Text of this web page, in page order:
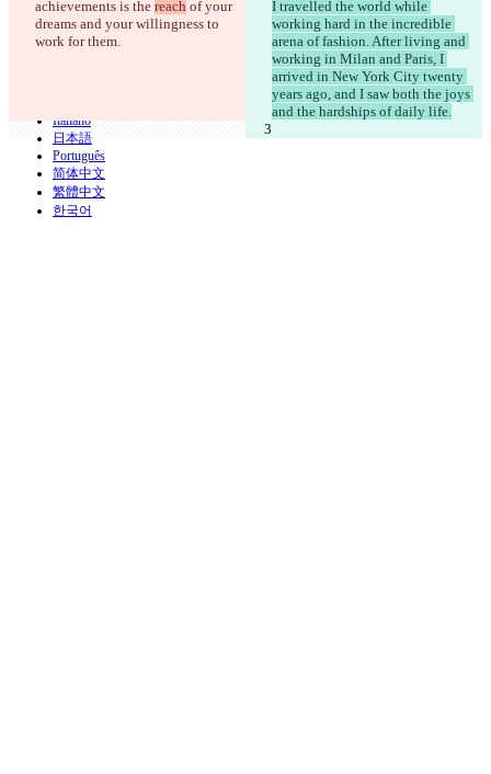
achievements is the reach of your
dreams and your willingness to
work for them.
I travelled the world while
working hard in the incredible
arena of fashion. After living and
working in Milan and Paris, I
arrived in New York City twenty
years ago, and I saw both the joys
and the hardships of daily life.
iManage
English
Italiano
日本語
Português
简体中文
繁體中文
한국어